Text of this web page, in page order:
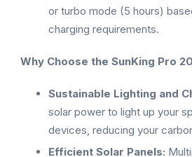
or turbo mode (5 hours)
charging requirements.
Why Choose the SunKing Pro
Sustainable Lighting and
solar power to light up your
devices, reducing your
Efficient Solar Panels: